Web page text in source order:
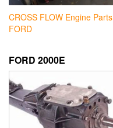
CROSS FLOW Engine Parts
FORD
FORD 2000E